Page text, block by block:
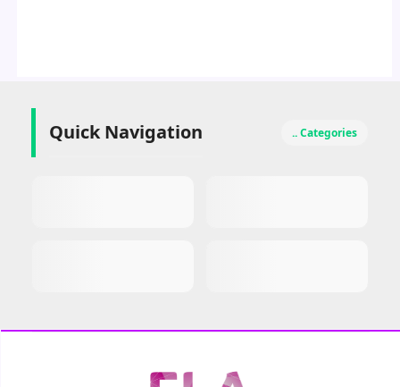
Quick Navigation .. Categories